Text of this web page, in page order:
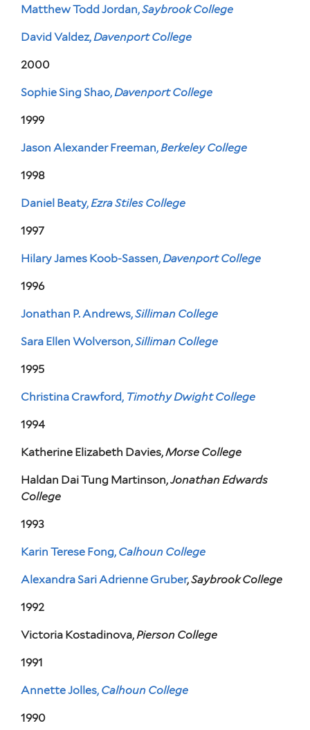
Matthew Todd Jordan,Saybrook College
David Valdez,Davenport College
2000
Sophie Sing Shao,Davenport College
1999
Jason Alexander Freeman,Berkeley College
1998
Daniel Beaty,Ezra Stiles College
1997
Hilary James Koob-Sassen,Davenport College
1996
Jonathan P. Andrews,Silliman College
Sara Ellen Wolverson,Silliman College
1995
Christina Crawford, Timothy Dwight College
1994
Katherine Elizabeth Davies,Morse College
Haldan Dai Tung Martinson,Jonathan Edwards
College
1993
Karin Terese Fong, Calhoun College
Alexandra Sari Adrienne Gruber,Saybrook College
1992
Victoria Kostadinova,Pierson College
1991
Annette Jolles, Calhoun College
1990